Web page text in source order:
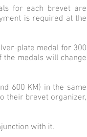
for each brevet are
is required at the
plate medal for 300
the medals will change
600 KM) in the same
their brevet organizer,
with it.